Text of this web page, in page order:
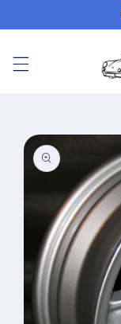
Skip to
product
information